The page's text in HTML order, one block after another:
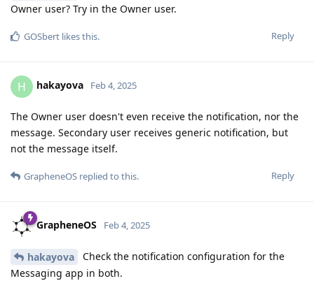
Owner user? Try in the Owner user.
Reply
GOSbert likes this.
H hakayova Feb 4, 2025
The Owner user doesn't even receive the notification, nor the
message. Secondary user receives generic notification, but
not the message itself.
Reply
GrapheneOS replied to this.
GrapheneOS Feb 4, 2025
hakayova
Check the notification configuration for the
Messaging app in both.